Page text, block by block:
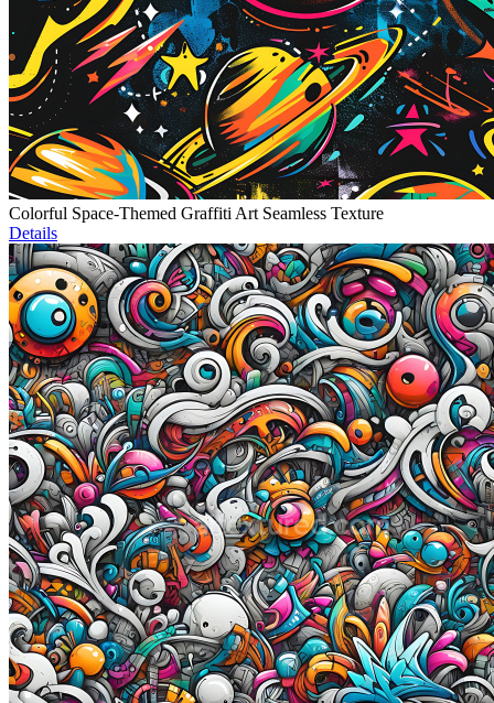
Colorful Space-Themed Graffiti Art Seamless Texture
Details